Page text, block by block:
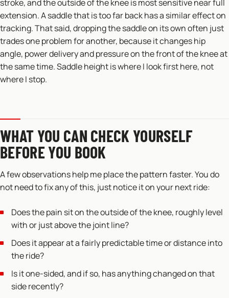
stroke, and the outside of the knee is most sensitive near full
extension. A saddle that is too far back has a similar effect on
tracking. That said, dropping the saddle on its own often just
trades one problem for another, because it changes hip
angle, power delivery and pressure on the front of the knee at
the same time. Saddle height is where I look first here, not
where I stop.
WHAT YOU CAN CHECK YOURSELF
BEFORE YOU BOOK
A few observations help me place the pattern faster. You do
not need to fix any of this, just notice it on your next ride:
Does the pain sit on the outside of the knee, roughly level
with or just above the joint line?
Does it appear at a fairly predictable time or distance into
the ride?
Is it one-sided, and if so, has anything changed on that
side recently?